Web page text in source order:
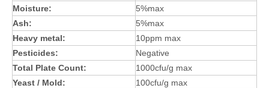
Moisture:
5%max
Ash:
5%max
Heavy metal:
10ppm max
Pesticides:
Negative
Total Plate Count:
1000cfu/g max
Yeast / Mold:
100cfu/g max